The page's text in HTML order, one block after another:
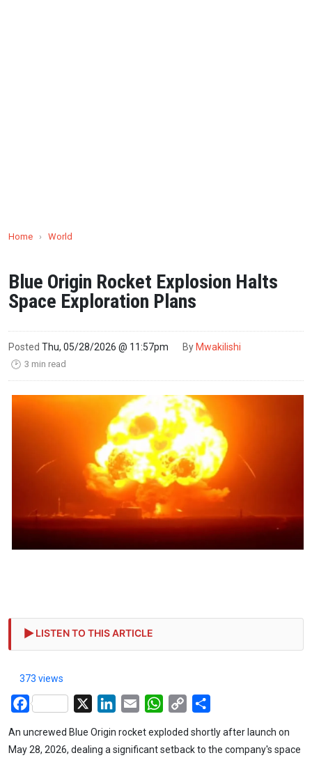
Home › World
Blue Origin Rocket Explosion Halts
Space Exploration Plans
Posted Thu, 05/28/2026 @ 11:57pm By Mwakilishi
🕑 3 min read
LISTEN TO THIS ARTICLE
373 views
Facebook LinkedIn
Email WhatsApp
Copy
An uncrewed Blue Origin rocket exploded shortly after launch on
May 28, 2026, dealing a significant setback to the company's space